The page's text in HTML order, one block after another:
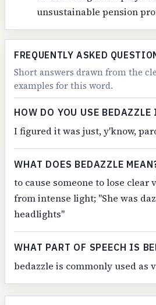
unsustainable pension
FREQUENTLY ASKED
Short answers drawn from the
examples for this word.
HOW DO YOU USE BEDAZZLE
I figured it was just, y'know,
WHAT DOES BEDAZZLE
to cause someone to lose clear
from intense light; "She was
headlights"
WHAT PART OF SPEECH IS
bedazzle is commonly used as